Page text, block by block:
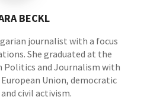
BECKL
journalist with a focus
She graduated at the
Politics and Journalism with
Union, democratic
civil activism.